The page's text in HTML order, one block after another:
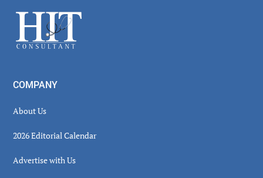
Footer
COMPANY
About Us
2026 Editorial Calendar
Advertise with Us